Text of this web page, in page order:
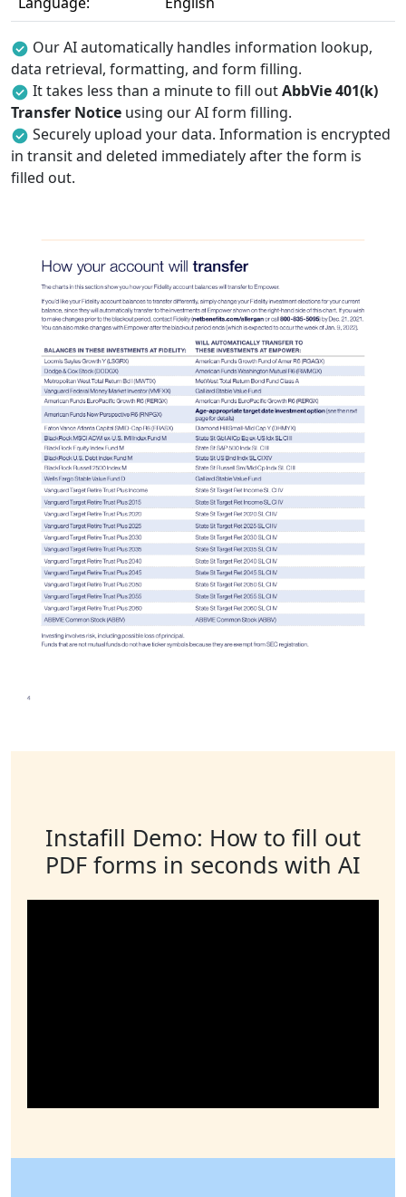
Our AI automatically handles information lookup,
data retrieval, formatting, and form filling.
It takes less than a minute to fill outAbbVie 401(k)
Transfer Notice using our AI form filling.
Securely upload your data. Information is encrypted
in transit and deleted immediately after the form is
filled out.
Instafill Demo: How to fill out
PDF forms in seconds with AI